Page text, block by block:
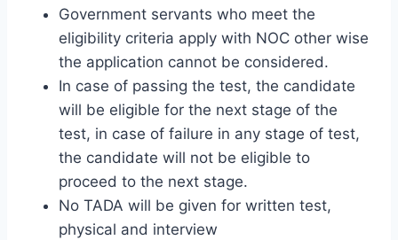
Government servants who meet the
eligibility criteria apply with NOC other wise
the application cannot be considered.
In case of passing the test, the candidate
will be eligible for the next stage of the
test, in case of failure in any stage of test,
the candidate will not be eligible to
proceed to the next stage.
No TADA will be given for written test,
physical and interview